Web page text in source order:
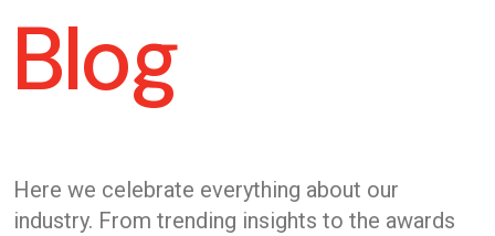
Blog
Here we celebrate everything about our
industry. From trending insights to the awards